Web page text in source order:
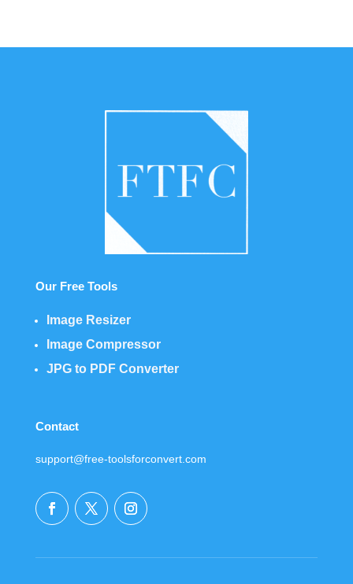
Our Free Tools
Image Resizer
Image Compressor
JPG to PDF Converter
Contact
support@free-toolsforconvert.com